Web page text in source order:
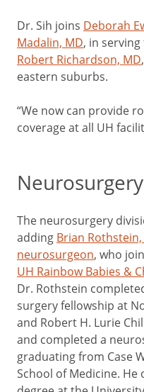
Dr. Sih joins Deborah
Madalin, MD, in
Robert Richardson, MD
eastern suburbs.
“We now can provide
coverage at all UH
Neurosurgery
The neurosurgery
adding Brian Rothstein,
neurosurgeon, who
UH Rainbow Babies &
Dr. Rothstein
surgery fellowship at
and Robert H. Lurie
and completed a
graduating from Case
School of Medicine.